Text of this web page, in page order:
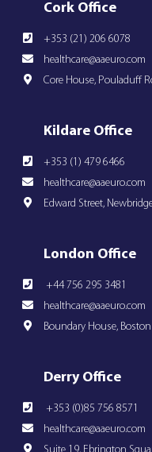
Cork Office
+353 (21) 206 6078
healthcare@aaeuro.com
Core House, Pouladuff
Kildare Office
+353 (1) 479 6466
healthcare@aaeuro.com
Edward Street,
London Office
+44 756 295 3481
healthcare@aaeuro.com
Boundary House,
Derry Office
+353 (0)85 756 8571
healthcare@aaeuro.com